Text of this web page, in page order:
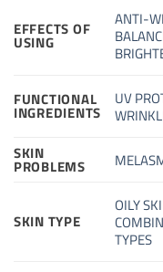
EFFECTS OF
USING
ANTI-
FUNCTIONAL
INGREDIENTS
UV
SKIN
PROBLEMS
SKIN TYPE
OILY
TYPES